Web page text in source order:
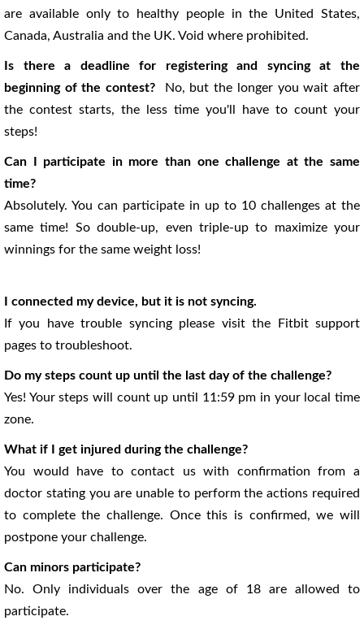
are available only to healthy people in the United States,
Canada, Australia and the UK. Void where prohibited.
Is there a deadline for registering and syncing at the
beginning of the contest?
No, but the longer you wait after
the contest starts, the less time you'll have to count your
steps!
Can I participate in more than one challenge at the same
time?
Absolutely. You can participate in up to 10 challenges at the
same time! So double-up, even triple-up to maximize your
winnings for the same weight loss!
I connected my device, but it is not syncing.
If you have trouble syncing please visit the Fitbit support
pages to troubleshoot.
Do my steps count up until the last day of the challenge?
Yes! Your steps will count up until 11:59 pm in your local time
zone.
What if I get injured during the challenge?
You would have to contact us with confirmation from a
doctor stating you are unable to perform the actions required
to complete the challenge. Once this is confirmed, we will
postpone your challenge.
Can minors participate?
No. Only individuals over the age of 18 are allowed to
participate.